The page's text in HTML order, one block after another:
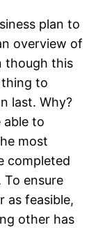
plan to
overview of
though this
to
last. Why?
able to
most
completed
ensure
as feasible,
other has